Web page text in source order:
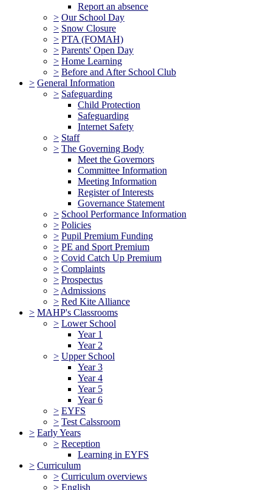
Report an absence
> Our School Day
> Snow Closure
> PTA (FOMAH)
> Parents' Open Day
> Home Learning
> Before and After School Club
> General Information
> Safeguarding
Child Protection
Safeguarding
Internet Safety
> Staff
> The Governing Body
Meet the Governors
Committee Information
Meeting Information
Register of Interests
Governance Statement
> School Performance Information
> Policies
> Pupil Premium Funding
> PE and Sport Premium
> Covid Catch Up Premium
> Complaints
> Prospectus
> Admissions
> Red Kite Alliance
> MAHP's Classrooms
> Lower School
Year 1
Year 2
> Upper School
Year 3
Year 4
Year 5
Year 6
> EYFS
> Test Calssroom
> Early Years
> Reception
Learning in EYFS
> Curriculum
> Curriculum overviews
> English